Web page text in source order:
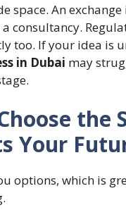
space. An exchange
consultancy.
too. If your idea is
in Dubai may
the
Your
options, which is